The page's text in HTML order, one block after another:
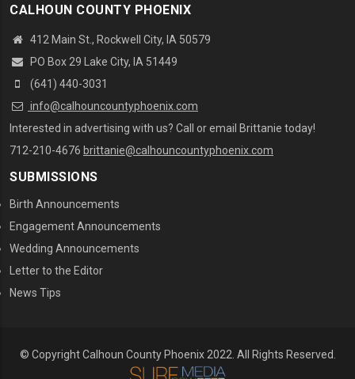
CALHOUN COUNTY PHOENIX
412 Main St., Rockwell City, IA 50579
PO Box 29 Lake City, IA 51449
(641) 440-3031
info@calhouncountyphoenix.com
Interested in advertising with us? Call or email Brittanie today!
712-210-4676 brittanie@calhouncountyphoenix.com
SUBMISSIONS
Birth Announcements
Engagement Announcements
Wedding Announcements
Letter to the Editor
News Tips
© Copyright Calhoun County Phoenix 2022. All Rights Reserved.